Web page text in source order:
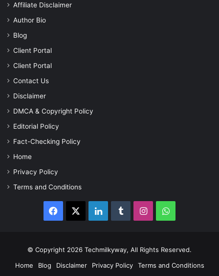
Affiliate Disclaimer
Author Bio
Blog
Client Portal
Client Portal
Contact Us
Disclaimer
DMCA & Copyright Policy
Editorial Policy
Fact-Checking Policy
Home
Privacy Policy
Terms and Conditions
Facebook LinkedInTumblrInstagramWhatsApp
© Copyright 2026 Techmilkyway, All Rights Reserved.
Home
Blog Disclaimer Privacy Policy Terms and Conditions